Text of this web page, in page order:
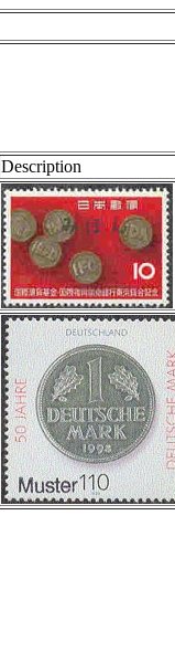
Description